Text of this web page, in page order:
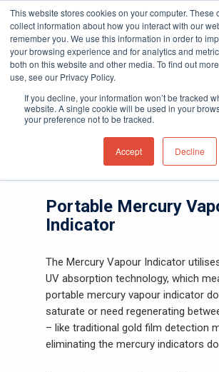
This website stores cookies on your computer. These
collect information about how you interact with our
remember you. We use this information in order to
your browsing experience and for analytics and
both on this website and other media. To find out
use, see our Privacy Policy.
If you decline, your information won’t be tracked
website. A single cookie will be used in your
your preference not to be tracked.
Accept Decline
Hit enter to search or ESC to close
Home»Gas and Leak Detectors
Vapour Indicator
(MVI) Mercury
Indicator
Portable Mercury
Indicator
The Mercury Vapour Indicator
UV absorption technology, which
portable mercury vapour indicator
saturate or need regenerating
– like traditional gold film detection
eliminating the mercury indicators